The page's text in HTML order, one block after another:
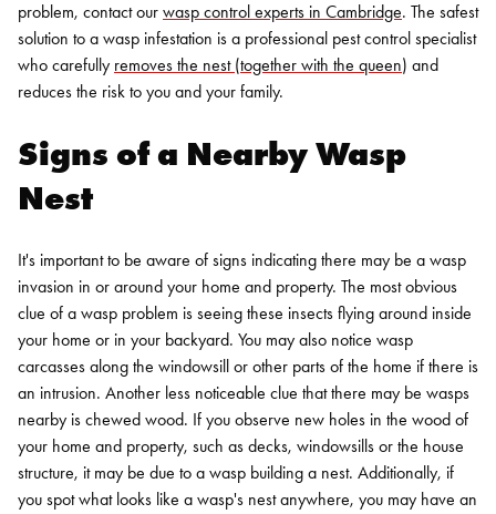
problem, contact our wasp control experts in Cambridge. The safest
solution to a wasp infestation is a professional pest control specialist
who carefully removes the nest (together with the queen) and
reduces the risk to you and your family.
Signs of a Nearby Wasp
Nest
It's important to be aware of signs indicating there may be a wasp
invasion in or around your home and property. The most obvious
clue of a wasp problem is seeing these insects flying around inside
your home or in your backyard. You may also notice wasp
carcasses along the windowsill or other parts of the home if there is
an intrusion. Another less noticeable clue that there may be wasps
nearby is chewed wood. If you observe new holes in the wood of
your home and property, such as decks, windowsills or the house
structure, it may be due to a wasp building a nest. Additionally, if
you spot what looks like a wasp's nest anywhere, you may have an